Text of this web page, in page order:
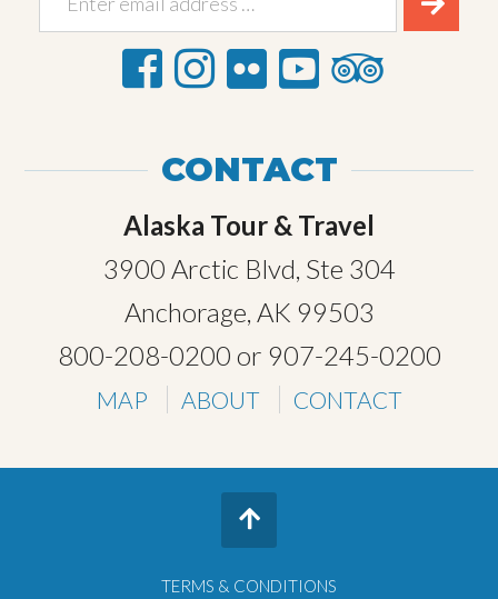
CONTACT
Alaska Tour & Travel
3900 Arctic Blvd, Ste 304
Anchorage, AK 99503
800-208-0200 or 907-245-0200
MAP ABOUT CONTACT
TERMS & CONDITIONS